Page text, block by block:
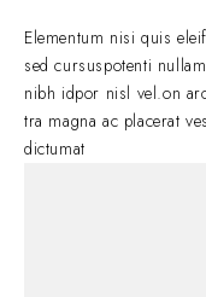
Elementum nisi quis
sed cursuspotenti
nibh idpor nisl vel.on
tra magna ac placerat
dictumat